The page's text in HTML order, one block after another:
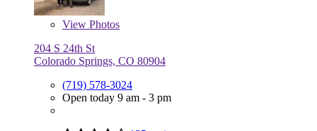
View Photos
204 S 24th St
Colorado Springs, CO 80904
(719) 578-3024
Open today 9 am - 3 pm